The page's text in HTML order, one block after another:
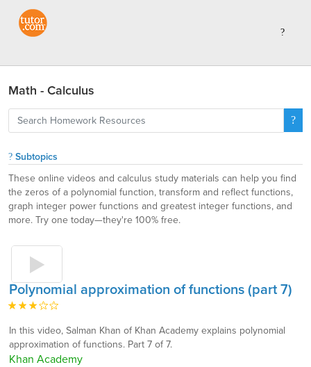
Math - Calculus
Subtopics
These online videos and calculus study materials can help you find
the zeros of a polynomial function, transform and reflect functions,
graph integer power functions and greatest integer functions, and
more. Try one today—they're 100% free.
Polynomial approximation of functions (part 7)
In this video, Salman Khan of Khan Academy explains polynomial
approximation of functions. Part 7 of 7.
Khan Academy